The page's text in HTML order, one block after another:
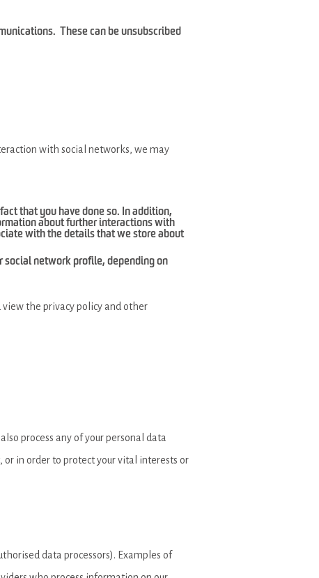
These can be unsubscribed
with social networks, we may
that you have done so. In addition,
about further interactions with
with the details that we store about
social network profile, depending on
view the privacy policy and other
process any of your personal data
in order to protect your vital interests or
data processors). Examples of